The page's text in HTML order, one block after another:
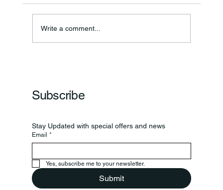
Write a comment...
Subscribe
Stay Updated with special offers and news
Email *
Yes, subscribe me to your newsletter.
Submit